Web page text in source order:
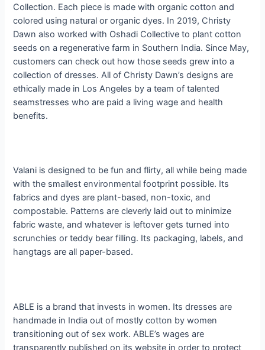
Collection. Each piece is made with organic cotton and
colored using natural or organic dyes. In 2019​,​ Christy
Dawn also worked with Oshadi Collective to plant cotton
seeds on a regenerative farm in Southern India. Since May,
customers can check out how those seeds grew into a
collection of dresses. ​ ​All of Christy Dawn’s designs are
ethically made in Los Angeles by a team of talented
seamstresses who are paid a living wage and health
benefits.
Valani is designed to be fun and flirty, all while being made
with the smallest environmental footprint possible. Its
fabrics and dyes are plant-based, non-toxic, and
compostable. Patterns are cleverly laid out to minimize
fabric waste, and whatever is leftover gets turned into
scrunchies or teddy bear filling. Its packaging, labels, and
hangtags are all paper-based.
ABLE is a brand that invests in women. Its dresses are
handmade in India out of mostly cotton by women
transitioning out of sex work. ABLE’s wages are
transparently published on its website in order to protect